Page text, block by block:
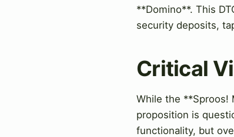
**Domino**. This
security deposits,
Critical
While the **Sproos!
proposition is
functionality, but